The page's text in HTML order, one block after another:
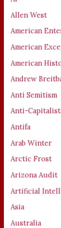
Allen West
American
American
American
Andrew
Anti Semitism
Anti-
Antifa
Arab Winter
Arctic Frost
Arizona Audit
Artificial
Asia
Australia